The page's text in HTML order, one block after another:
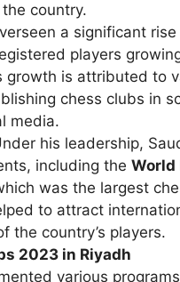
country.
a significant
players
is attributed to
chess clubs in
media.
his leadership,
including the World
was the largest
to attract
the country’s players.
2023 in Riyadh
various